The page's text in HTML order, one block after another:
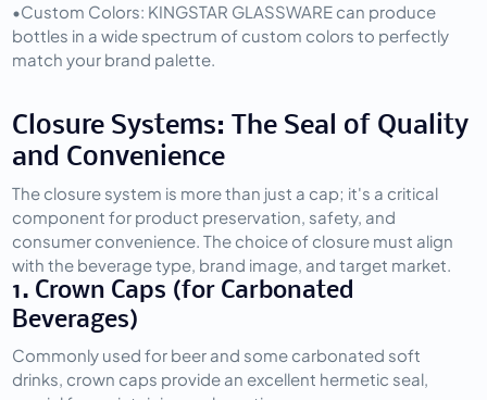
•Custom Colors: KINGSTAR GLASSWARE can produce
bottles in a wide spectrum of custom colors to perfectly
match your brand palette.
Closure Systems: The Seal of Quality
and Convenience
The closure system is more than just a cap; it's a critical
component for product preservation, safety, and
consumer convenience. The choice of closure must align
with the beverage type, brand image, and target market.
1. Crown Caps (for Carbonated
Beverages)
Commonly used for beer and some carbonated soft
drinks, crown caps provide an excellent hermetic seal,